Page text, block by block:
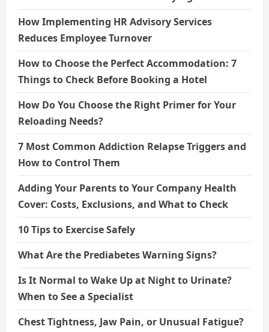
How Implementing HR Advisory Services
Reduces Employee Turnover
How to Choose the Perfect Accommodation: 7
Things to Check Before Booking a Hotel
How Do You Choose the Right Primer for Your
Reloading Needs?
7 Most Common Addiction Relapse Triggers and
How to Control Them
Adding Your Parents to Your Company Health
Cover: Costs, Exclusions, and What to Check
10 Tips to Exercise Safely
What Are the Prediabetes Warning Signs?
Is It Normal to Wake Up at Night to Urinate?
When to See a Specialist
Chest Tightness, Jaw Pain, or Unusual Fatigue?